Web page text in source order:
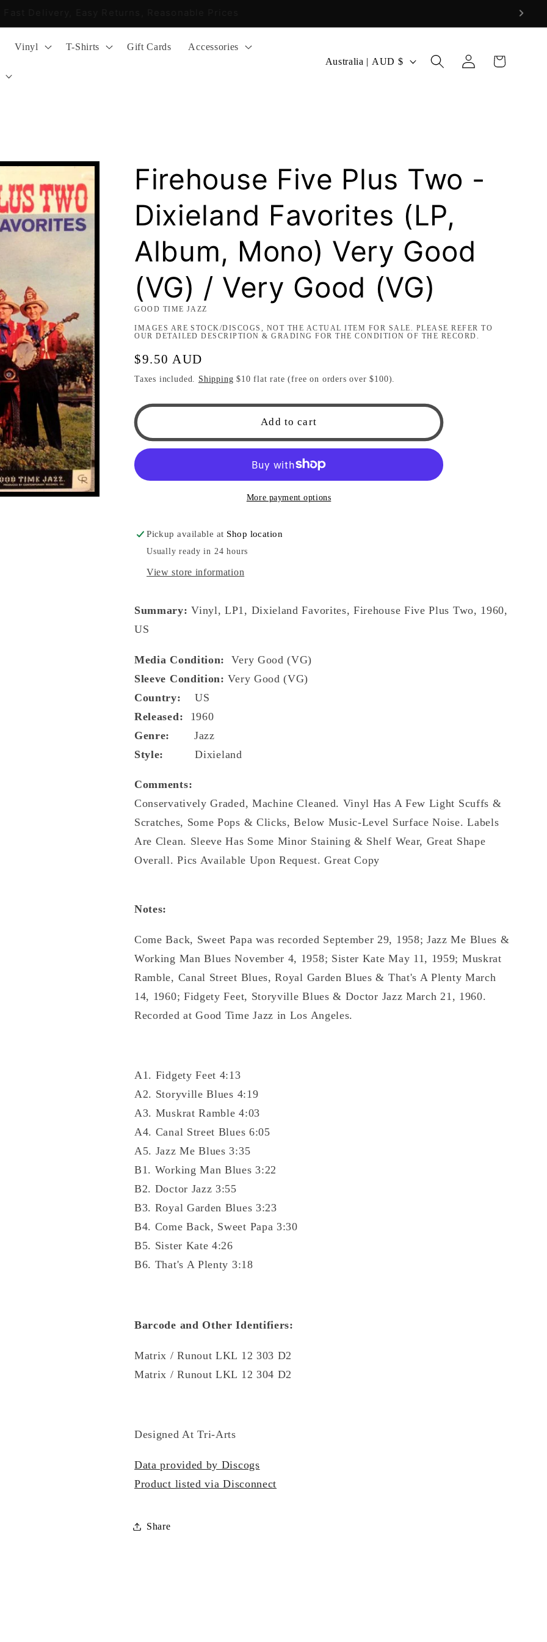
Vinyl T-Shirts Gift Cards Accessories
C
y
/
r
e
g
i
n
Australia | AUD $
Log
in
Cart
Firehouse Five Plus Two -
Dixieland Favorites (LP,
Album, Mono) Very Good
(VG) / Very Good (VG)
GOOD TIME JAZZ
IMAGES ARE STOCK/DISCOGS, NOT THE ACTUAL ITEM FOR SALE. PLEASE REFER TO
OUR DETAILED DESCRIPTION & GRADING FOR THE CONDITION OF THE RECORD.
Regular
price
$9.50 AUD
Taxes included. Shipping $10 flat rate (free on orders over $100).
Add to cart
More payment options
Pickup available at Shop location
Usually ready in 24 hours
View store information
Summary:Vinyl, LP1, Dixieland Favorites, Firehouse Five Plus Two, 1960,
US
Media Condition:
Very Good (VG)
Sleeve Condition: Very Good (VG)
Country:US
Released: 1960
Genre:Jazz
Style:Dixieland
Comments:
Conservatively Graded, Machine Cleaned. Vinyl Has A Few Light Scuffs &
Scratches, Some Pops & Clicks, Below Music-Level Surface Noise. Labels
Are Clean. Sleeve Has Some Minor Staining & Shelf Wear, Great Shape
Overall. Pics Available Upon Request. Great Copy
Notes:
Come Back, Sweet Papa was recorded September 29, 1958; Jazz Me Blues &
Working Man Blues November 4, 1958; Sister Kate May 11, 1959; Muskrat
Ramble, Canal Street Blues, Royal Garden Blues & That's A Plenty March
14, 1960; Fidgety Feet, Storyville Blues & Doctor Jazz March 21, 1960.
Recorded at Good Time Jazz in Los Angeles.
A1. Fidgety Feet 4:13
A2. Storyville Blues 4:19
A3. Muskrat Ramble 4:03
A4. Canal Street Blues 6:05
A5. Jazz Me Blues 3:35
B1. Working Man Blues 3:22
B2. Doctor Jazz 3:55
B3. Royal Garden Blues 3:23
B4. Come Back, Sweet Papa 3:30
B5. Sister Kate 4:26
B6. That's A Plenty 3:18
Barcode and Other Identifiers:
Matrix / Runout LKL 12 303 D2
Matrix / Runout LKL 12 304 D2
Designed At Tri-Arts
Data provided by Discogs
Product listed via Disconnect
Share